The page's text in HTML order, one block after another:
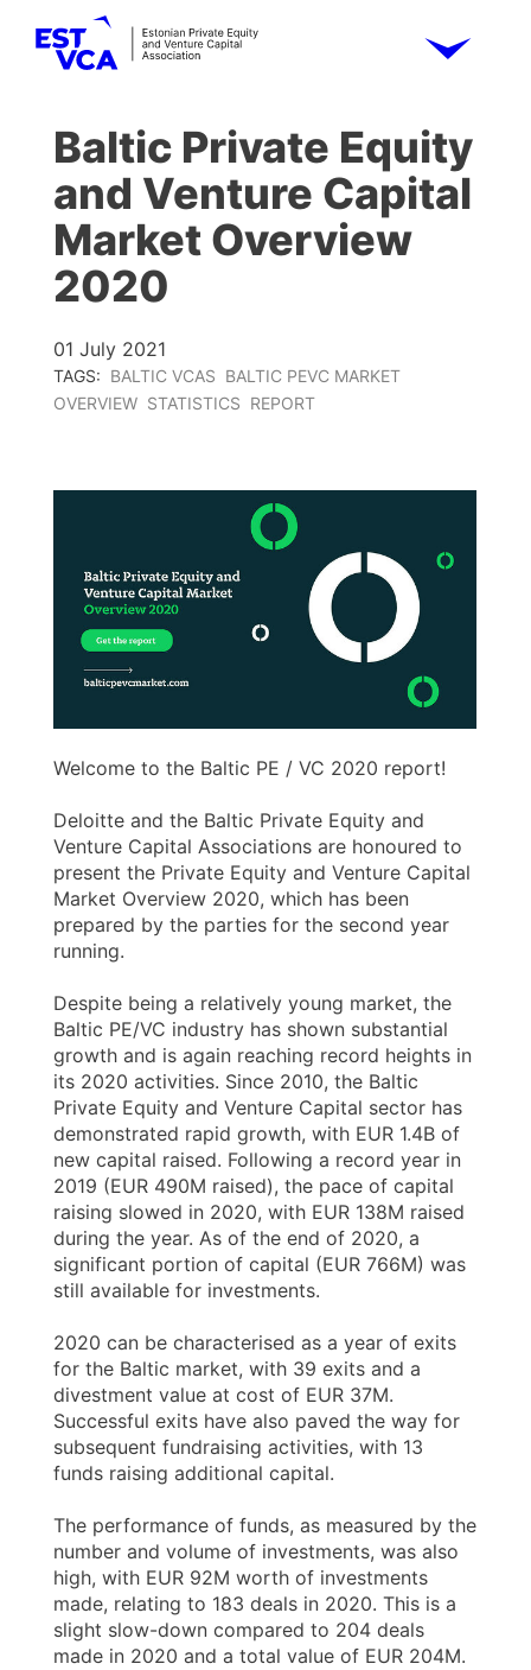
Baltic Private Equity
and Venture Capital
Market Overview
2020
01 July 2021
TAGS: BALTIC VCAS BALTIC PEVC MARKET
OVERVIEW STATISTICS REPORT
Welcome to the Baltic PE / VC 2020 report!
Deloitte and the Baltic Private Equity and
Venture Capital Associations are honoured to
present the Private Equity and Venture Capital
Market Overview 2020, which has been
prepared by the parties for the second year
running.
Despite being a relatively young market, the
Baltic PE/VC industry has shown substantial
growth and is again reaching record heights in
its 2020 activities. Since 2010, the Baltic
Private Equity and Venture Capital sector has
demonstrated rapid growth, with EUR 1.4B of
new capital raised. Following a record year in
2019 (EUR 490M raised), the pace of capital
raising slowed in 2020, with EUR 138M raised
during the year. As of the end of 2020, a
significant portion of capital (EUR 766M) was
still available for investments.
2020 can be characterised as a year of exits
for the Baltic market, with 39 exits and a
divestment value at cost of EUR 37M.
Successful exits have also paved the way for
subsequent fundraising activities, with 13
funds raising additional capital.
The performance of funds, as measured by the
number and volume of investments, was also
high, with EUR 92M worth of investments
made, relating to 183 deals in 2020. This is a
slight slow-down compared to 204 deals
made in 2020 and a total value of EUR 204M.